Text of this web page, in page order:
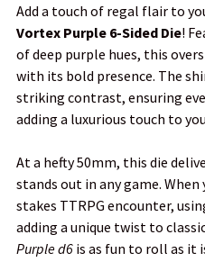
SELECT
ALL
ADD
SELECTED
TO CART
Add a touch of regal flair to
Vortex Purple 6-Sided Die!
of deep purple hues, this
with its bold presence. The
striking contrast, ensuring
adding a luxurious touch to
At a hefty 50mm, this die
stands out in any game.
stakes TTRPG encounter,
adding a unique twist to
Purple d6 is as fun to roll as it